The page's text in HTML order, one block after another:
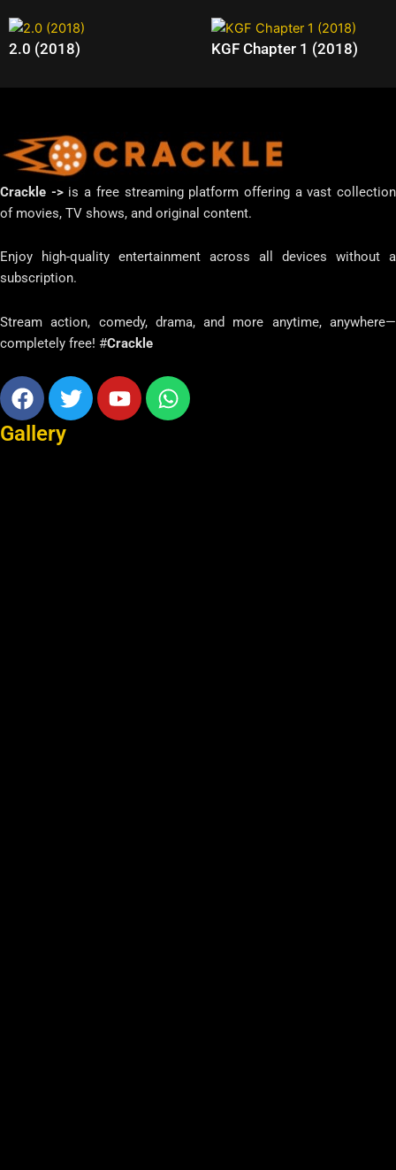
2.0 (2018) KGF Chapter 1 (2018)
Crackle ->is a free streaming platform offering a vast collection
of movies, TV shows, and original content.
Enjoy high-quality entertainment across all devices without a
subscription.
Stream action, comedy, drama, and more anytime, anywhere—
completely free! #Crackle
Facebook
TwitterYoutubeWhatsapp
Gallery